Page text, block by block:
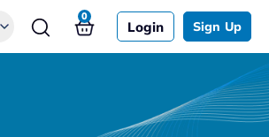
Login Sign Up
0